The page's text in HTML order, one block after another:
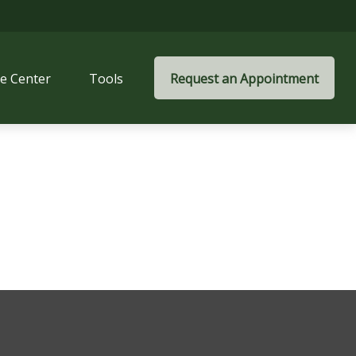
Center Tools Request an Appointment